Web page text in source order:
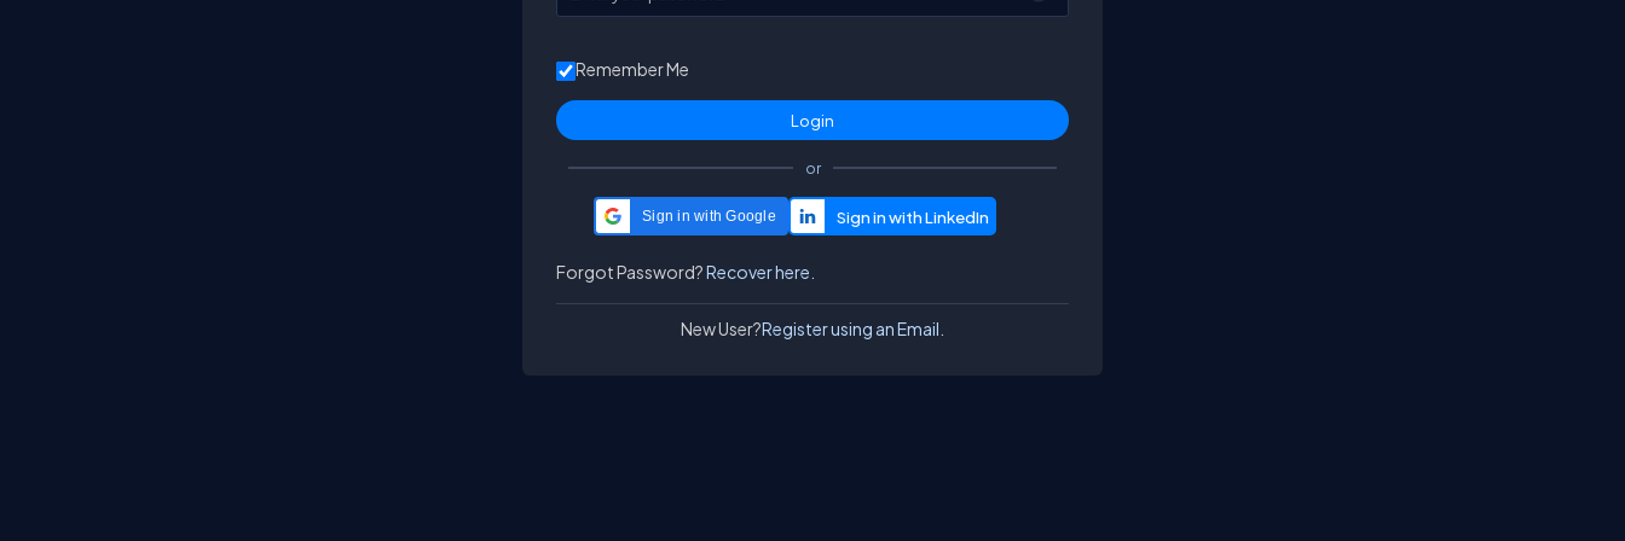
Remember Me
or
Sign in with Google
Forgot Password?Recover here.
New User?Register using an Email.